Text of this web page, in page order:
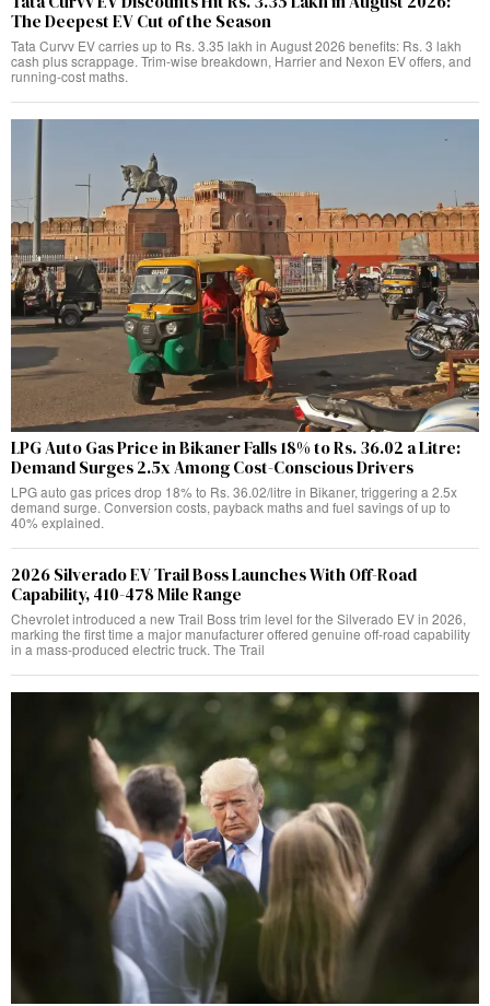
The Deepest EV Cut of the Season
Tata Curvv EV carries up to Rs. 3.35 lakh in August 2026 benefits: Rs. 3 lakh
cash plus scrappage. Trim-wise breakdown, Harrier and Nexon EV offers, and
running-cost maths.
LPG Auto Gas Price in Bikaner Falls 18% to Rs. 36.02 a Litre:
Demand Surges 2.5x Among Cost-Conscious Drivers
LPG auto gas prices drop 18% to Rs. 36.02/litre in Bikaner, triggering a 2.5x
demand surge. Conversion costs, payback maths and fuel savings of up to
40% explained.
2026 Silverado EV Trail Boss Launches With Off-Road
Capability, 410-478 Mile Range
Chevrolet introduced a new Trail Boss trim level for the Silverado EV in 2026,
marking the first time a major manufacturer offered genuine off-road capability
in a mass-produced electric truck. The Trail